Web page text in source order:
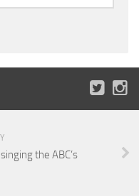
the ABC’s